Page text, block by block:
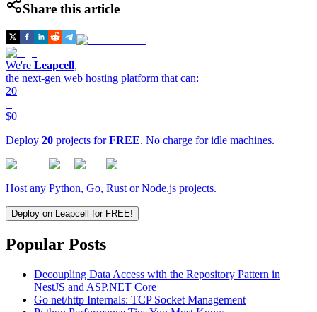
Share this article
We're Leapcell,
the next-gen web hosting platform that can:
20
=
$0
Deploy 20 projects forFREE. No charge for idle machines.
Host any Python, Go, Rust or Node.js projects.
Deploy on Leapcell for FREE!
Popular Posts
Decoupling Data Access with the Repository Pattern in
NestJS and ASP.NET Core
Go net/http Internals: TCP Socket Management